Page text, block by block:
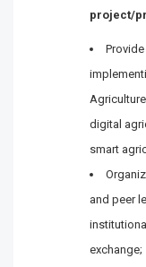
project/
digital
smart
and peer
exchange;